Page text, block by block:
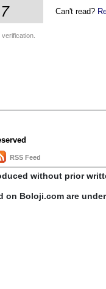
Can't read?
RSS Feed
without prior
on Boloji.com are